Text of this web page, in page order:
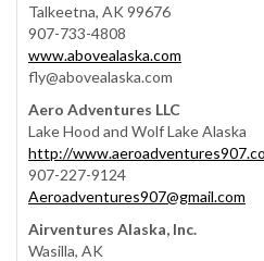
Talkeetna, AK 99676
907-733-4808
www.abovealaska.com
fly@abovealaska.com
Aero Adventures LLC
Lake Hood and Wolf Lake Alaska
http://
907-227-9124
Aeroadventures907@gmail.com
Airventures Alaska, Inc.
Wasilla, AK